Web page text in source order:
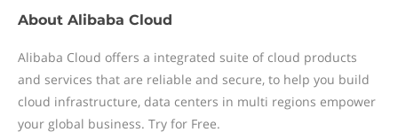
About Alibaba Cloud
Alibaba Cloud offers a integrated suite of cloud products
and services that are reliable and secure, to help you build
cloud infrastructure, data centers in multi regions empower
your global business. Try for Free.